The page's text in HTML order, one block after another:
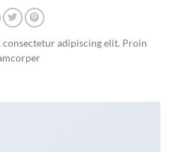
adipiscing elit. Proin